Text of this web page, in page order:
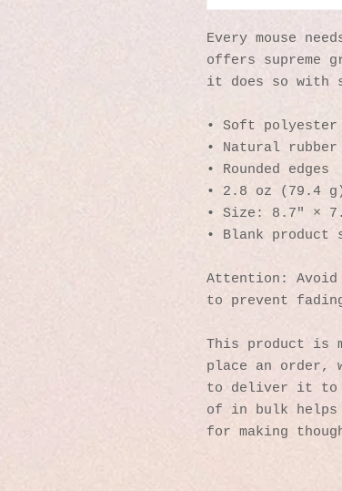
Every mouse
offers supreme
it does so with
• Soft polyester
• Natural rubber
• Rounded edges
• 2.8 oz (79.4
• Size: 8.7″ ×
• Blank product
Attention:
to prevent
This product is
place an order,
to deliver it to
of in bulk helps
for making